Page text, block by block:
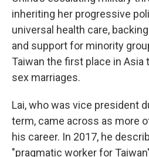
inheriting her progressive
universal health care,
and support for minority
Taiwan the first place in
sex marriages.
Lai, who was vice president
term, came across as more
his career. In 2017, he
"pragmatic worker for